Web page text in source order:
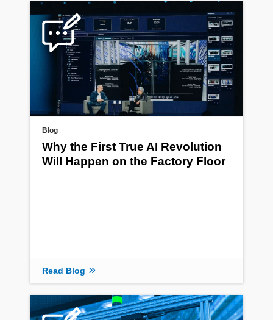
Blog
Why the First True AI Revolution
Will Happen on the Factory Floor
Read Blog